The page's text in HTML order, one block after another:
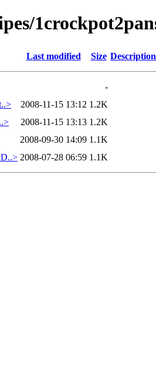
Last modified Size Description
-
2008-11-15 13:12 1.2K
2008-11-15 13:13 1.2K
2008-09-30 14:09 1.1K
2008-07-28 06:59 1.1K